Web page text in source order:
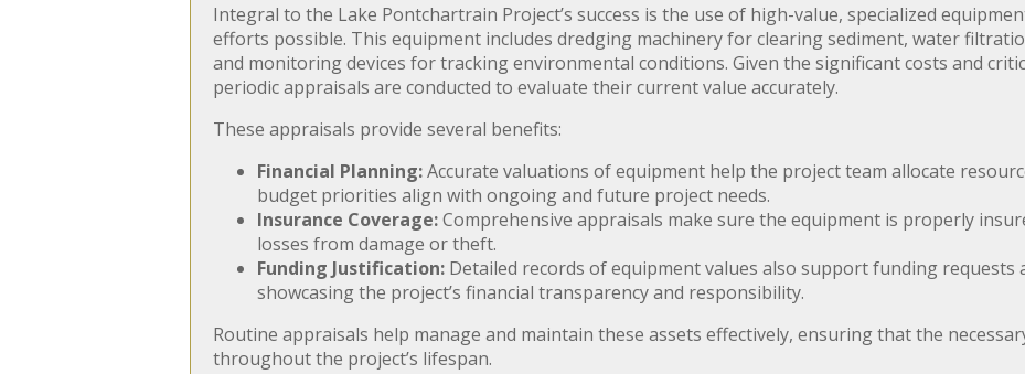
Integral to the Lake Pontchartrain Project’s success is the use of high-value, specialized
efforts possible. This equipment includes dredging machinery for clearing sediment, water
and monitoring devices for tracking environmental conditions. Given the significant costs and
periodic appraisals are conducted to evaluate their current value accurately.
These appraisals provide several benefits:
Financial Planning:Accurate valuations of equipment help the project team allocate
budget priorities align with ongoing and future project needs.
Insurance Coverage:Comprehensive appraisals make sure the equipment is properly
losses from damage or theft.
Funding Justification: Detailed records of equipment values also support funding requests
showcasing the project’s financial transparency and responsibility.
Routine appraisals help manage and maintain these assets effectively, ensuring that the
throughout the project’s lifespan.